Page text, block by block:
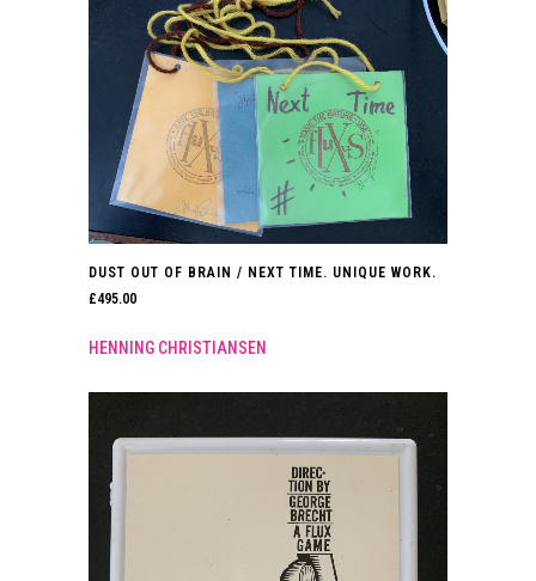
DUST OUT OF BRAIN / NEXT TIME. UNIQUE WORK.
£495.00
HENNING CHRISTIANSEN